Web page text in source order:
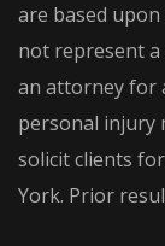
are based
not represent a
an attorney for
personal injury
solicit clients
York. Prior